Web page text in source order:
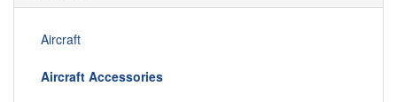
Aircraft
Aircraft Accessories